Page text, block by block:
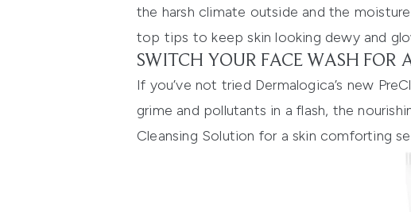
the harsh climate outside and the
top tips to keep skin looking dewy and
SWITCH YOUR FACE WASH FOR
If you’ve not tried Dermalogica’s new
grime and pollutants in a flash, the
Cleansing Solution for a skin comforting